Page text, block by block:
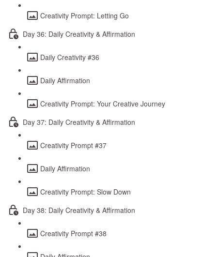
Creativity Prompt: Letting Go
Day 36: Daily Creativity & Affirmation
Daily Creativity #36
Daily Affirmation
Creativity Prompt: Your Creative Journey
Day 37: Daily Creativity & Affirmation
Creativity Prompt #37
Daily Affirmation
Creativity Prompt: Slow Down
Day 38: Daily Creativity & Affirmation
Creativity Prompt #38